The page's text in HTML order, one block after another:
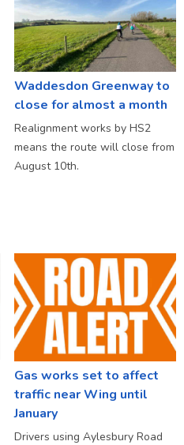
Waddesdon Greenway to
close for almost a month
Realignment works by HS2
means the route will close from
August 10th.
Gas works set to affect
traffic near Wing until
January
Drivers using Aylesbury Road